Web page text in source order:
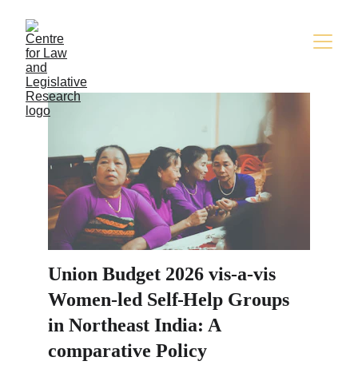
Union Budget 2026 vis-a-vis
Women-led Self Help Groups
in Northeast India: A
comparative Policy